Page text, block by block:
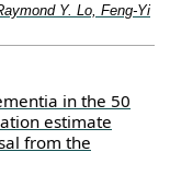
Y. Lo, Feng‐Yi
in the 50
estimate
from the